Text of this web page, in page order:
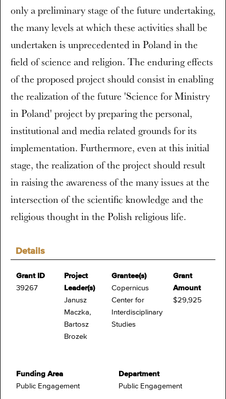
Details
Grant ID
39267
Project
Leader(s)
Janusz
Maczka,
Bartosz
Brozek
Grantee(s)
Copernicus
Center for
Interdisciplinary
Studies
Grant
Amount
$29,925
Funding Area
Public Engagement
Department
Public Engagement
only a preliminary stage of the future undertaking,
the many levels at which these activities shall be
undertaken is unprecedented in Poland in the
field of science and religion. The enduring effects
of the proposed project should consist in enabling
the realization of the future 'Science for Ministry
in Poland' project by preparing the personal,
institutional and media related grounds for its
implementation. Furthermore, even at this initial
stage, the realization of the project should result
in raising the awareness of the many issues at the
intersection of the scientific knowledge and the
religious thought in the Polish religious life.